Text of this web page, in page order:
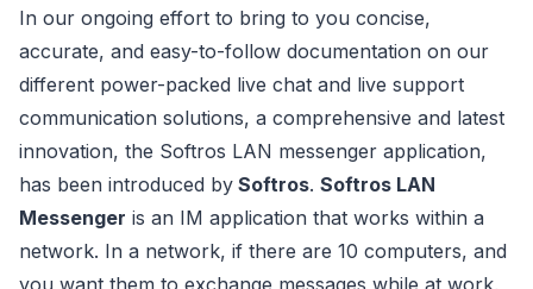
In our ongoing effort to bring to you concise,
accurate, and easy-to-follow documentation on our
different power-packed live chat and live support
communication solutions, a comprehensive and latest
innovation, the Softros LAN messenger application,
has been introduced by Softros. Softros LAN
Messenger is an IM application that works within a
network. In a network, if there are 10 computers, and
you want them to exchange messages while at work,